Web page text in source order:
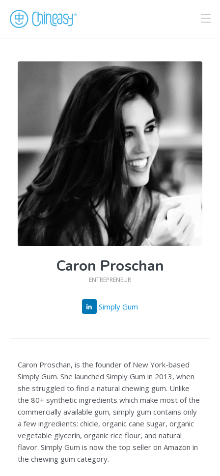
Caron Proschan
ENTREPRENEUR
Simply Gum
Caron Proschan, is the founder of New York-based
Simply Gum. She launched Simply Gum in 2013, when
she struggled to find a natural chewing gum. Unlike
the 80+ synthetic ingredients which make most of the
commercially available gum, simply gum contains only
a few ingredients: chicle, organic cane sugar, organic
vegetable glycerin, organic rice flour, and natural
flavor. Simply Gum is now the top seller on Amazon in
the chewing gum category.